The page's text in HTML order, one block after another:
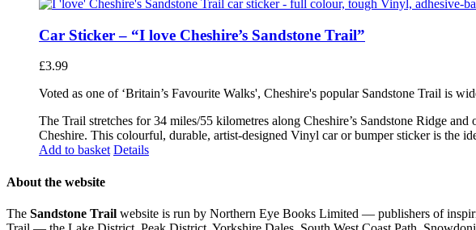
Car Sticker – “I love Cheshire’s Sandstone Trail”
£3.99
Voted as one of ‘Britain’s Favourite Walks', Cheshire's popular Sandstone Trail is
The Trail stretches for 34 miles/55 kilometres along Cheshire’s Sandstone Ridge
Cheshire. This colourful, durable, artist-designed Vinyl car or bumper sticker is the
Add to basket Details
About the website
The Sandstone Trail website is run by Northern Eye Books Limited — publishers of